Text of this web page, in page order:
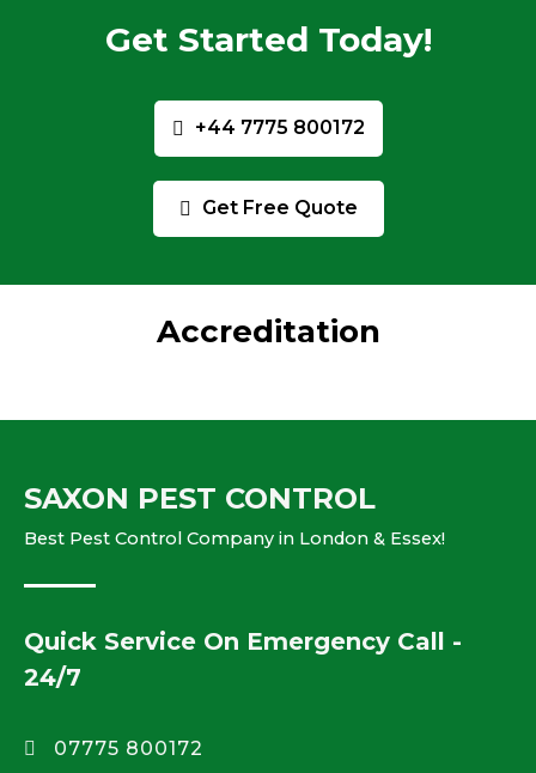
Get Started Today!
+44 7775 800172
Get Free Quote
Accreditation
SAXON PEST CONTROL
Best Pest Control Company in London & Essex!
Quick Service On Emergency Call -
24/7
07775 800172